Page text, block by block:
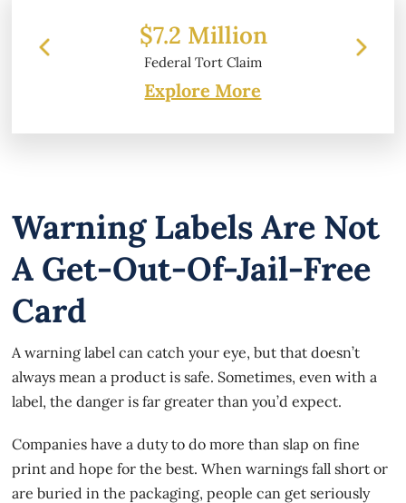
Claim
$6.2 Million
Property Damage
Explore More
Warning Labels Are Not
A Get-Out-Of-Jail-Free
Card
A warning label can catch your eye, but that doesn’t
always mean a product is safe. Sometimes, even with a
label, the danger is far greater than you’d expect.
Companies have a duty to do more than slap on fine
print and hope for the best. When warnings fall short or
are buried in the packaging, people can get seriously